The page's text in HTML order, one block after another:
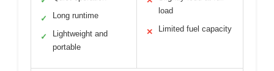
✓ Long runtime
✓
Lightweight and
portable
load
✕ Limited fuel capacity